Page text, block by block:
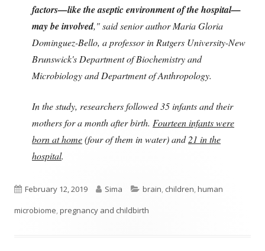
factors—like the aseptic environment of the hospital—
may be involved," said senior author Maria Gloria
Dominguez-Bello, a professor in Rutgers University-New
Brunswick's Department of Biochemistry and
Microbiology and Department of Anthropology.
In the study, researchers followed 35 infants and their
mothers for a month after birth. Fourteen infants were
born at home(four of them in water) and21 in the
hospital.
Published
on
February 12, 2019 Author
Sima Categories
brain, children,human
microbiome,pregnancy and childbirth